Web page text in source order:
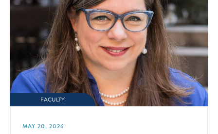
FACULTY
MAY 20, 2026